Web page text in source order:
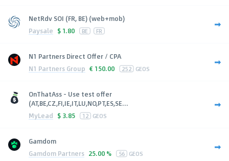
NetRdv SOI (FR, BE) (web+mob)
Paysale $ 1.80 BE FR
N1 Partners Direct Offer / CPA
N1 Partners Group € 150.00 252 GEOS
OnThatAss - Use test offer
(AT,BE,CZ,FI,IE,IT,LU,NO,PT,ES,SE...
MyLead $ 3.85 12 GEOS
Gamdom
Gamdom Partners 25.00 % 56 GEOS